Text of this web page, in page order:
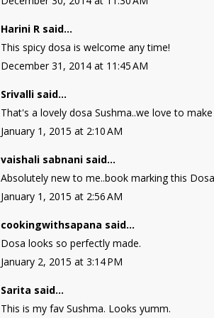
Harini R said...
This spicy dosa is welcome any time!
December 31, 2014 at 11:45 AM
Srivalli said...
That's a lovely dosa Sushma..we love to make
January 1, 2015 at 2:10 AM
vaishali sabnani said...
Absolutely new to me..book marking this
January 1, 2015 at 2:56 AM
cookingwithsapana said...
Dosa looks so perfectly made.
January 2, 2015 at 3:14 PM
Sarita said...
This is my fav Sushma. Looks yumm.